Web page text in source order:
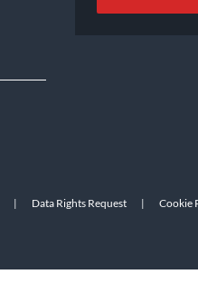
| Data Rights Request | Cookie